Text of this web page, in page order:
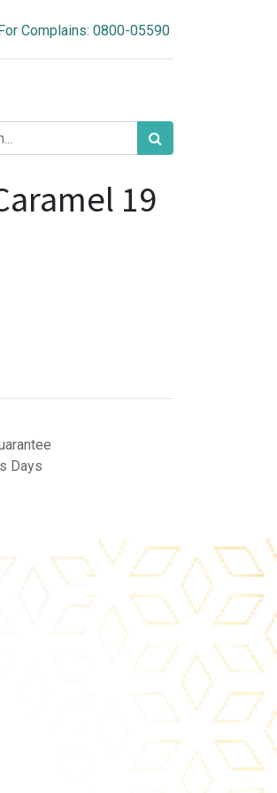
For Complains: 0800-05590
19
Days